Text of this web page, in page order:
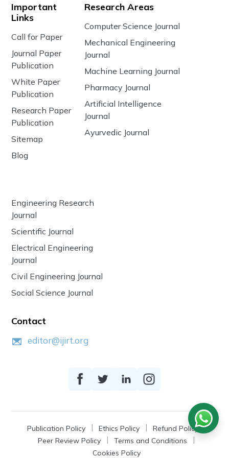
Important
Links
Call for Paper
Journal Paper
Publication
White Paper
Publication
Research Paper
Publication
Sitemap
Blog
Research Areas
Computer Science Journal
Mechanical Engineering
Journal
Machine Learning Journal
Pharmacy Journal
Artificial Intelligence
Journal
Ayurvedic Journal
Engineering Research
Journal
Scientific Journal
Electrical Engineering
Journal
Civil Engineering Journal
Social Science Journal
Contact
editor@ijirt.org
Publication Policy Ethics Policy
Refund Policy
Peer Review Policy
Terms and Conditions
Cookies Policy